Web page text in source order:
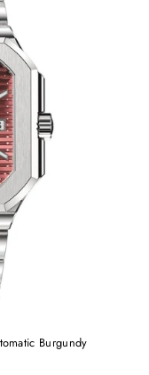
Burgundy